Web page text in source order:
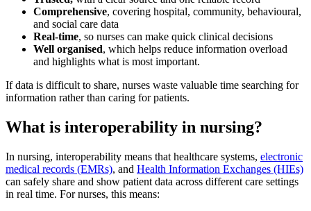
Comprehensive, covering hospital, community, behavioural,
and social care data
Real-time, so nurses can make quick clinical decisions
Well organised, which helps reduce information overload
and highlights what is most important.
If data is difficult to share, nurses waste valuable time searching for
information rather than caring for patients.
What is interoperability in nursing?
In nursing, interoperability means that healthcare systems, electronic
medical records (EMRs), and Health Information Exchanges (HIEs)
can safely share and show patient data across different care settings
in real time. For nurses, this means: